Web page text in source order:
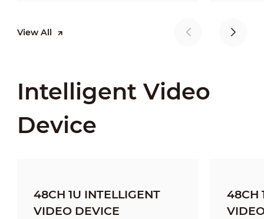
View All
Intelligent Video
Device
48CH 1U INTELLIGENT
VIDEO DEVICE
48CH